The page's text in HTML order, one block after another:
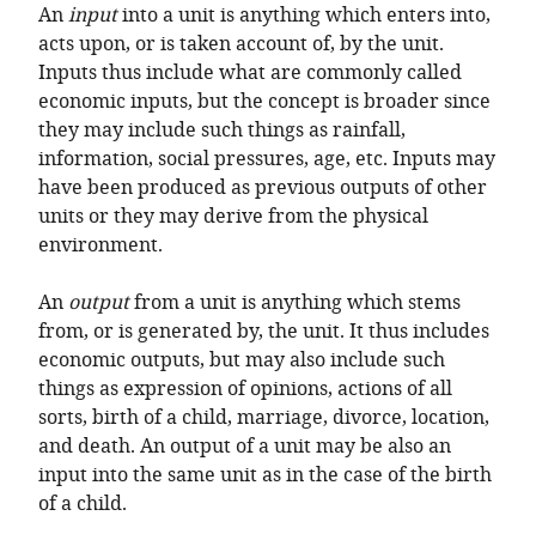
Aninputinto a unit is anything which enters into,
acts upon, or is taken account of, by the unit.
Inputs thus include what are commonly called
economic inputs, but the concept is broader since
they may include such things as rainfall,
information, social pressures, age, etc. Inputs may
have been produced as previous outputs of other
units or they may derive from the physical
environment.
An outputfrom a unit is anything which stems
from, or is generated by, the unit. It thus includes
economic outputs, but may also include such
things as expression of opinions, actions of all
sorts, birth of a child, marriage, divorce, location,
and death. An output of a unit may be also an
input into the same unit as in the case of the birth
of a child.